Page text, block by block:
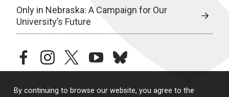
By continuing to browse our website, you agree to the
Only in Nebraska: A Campaign for Our
University’s Future
facebookinstagramtwitteryoutubebluesky